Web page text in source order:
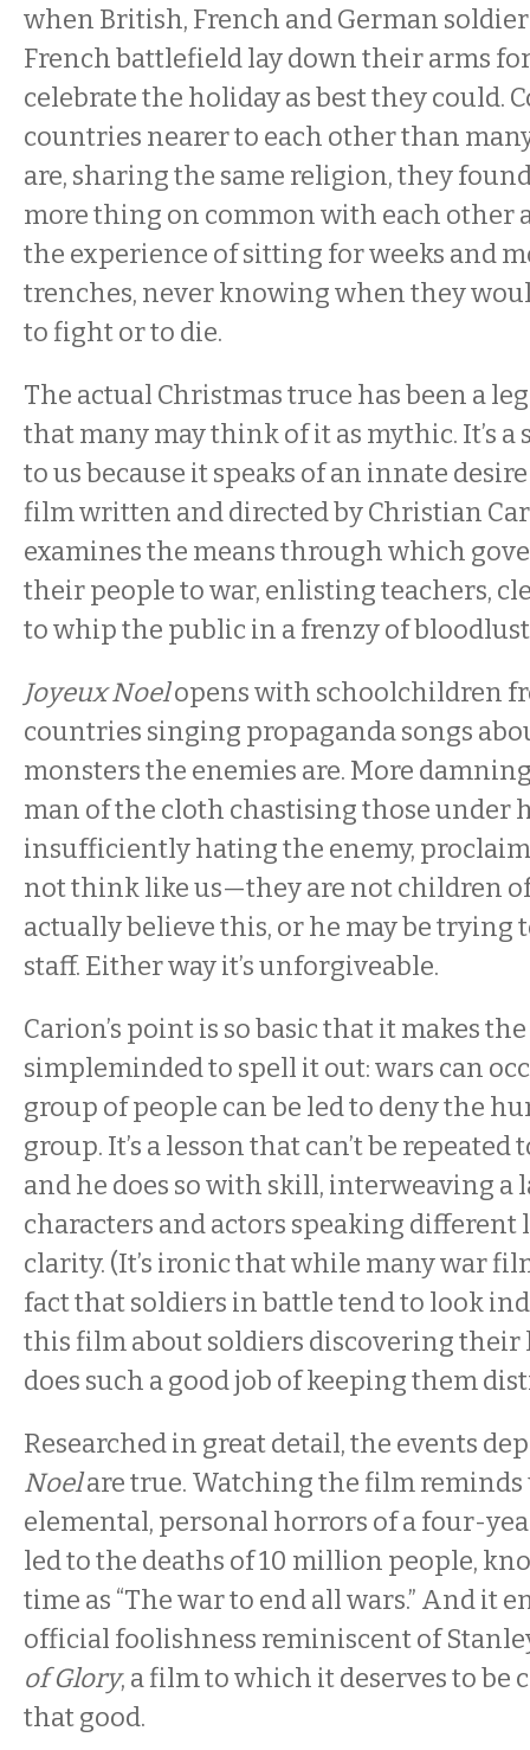
when British, French and German
French battlefield lay down their arms
celebrate the holiday as best they could.
countries nearer to each other than
are, sharing the same religion, they
more thing on common with each other
the experience of sitting for weeks and
trenches, never knowing when they
to fight or to die.
The actual Christmas truce has been a
that many may think of it as mythic. It’s a
to us because it speaks of an innate
film written and directed by Christian
examines the means through which
their people to war, enlisting teachers,
to whip the public in a frenzy of
Joyeux Noelopens with schoolchildren
countries singing propaganda songs
monsters the enemies are. More
man of the cloth chastising those under
insufficiently hating the enemy,
not think like us—they are not children of
actually believe this, or he may be trying
staff. Either way it’s unforgiveable.
Carion’s point is so basic that it makes
simpleminded to spell it out: wars can
group of people can be led to deny the
group. It’s a lesson that can’t be
and he does so with skill, interweaving a
characters and actors speaking different
clarity. (It’s ironic that while many war
fact that soldiers in battle tend to look
this film about soldiers discovering their
does such a good job of keeping them
Researched in great detail, the events
Noelare true. Watching the film reminds
elemental, personal horrors of a four-
led to the deaths of 10 million people,
time as “The war to end all wars.” And it
official foolishness reminiscent of
of Glory, a film to which it deserves to be
that good.